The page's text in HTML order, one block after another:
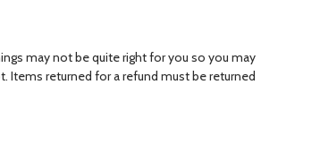
may not be quite right for you so you may
Items returned for a refund must be returned